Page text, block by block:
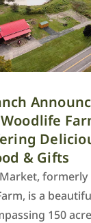
& Gifts
formerly
is a
150